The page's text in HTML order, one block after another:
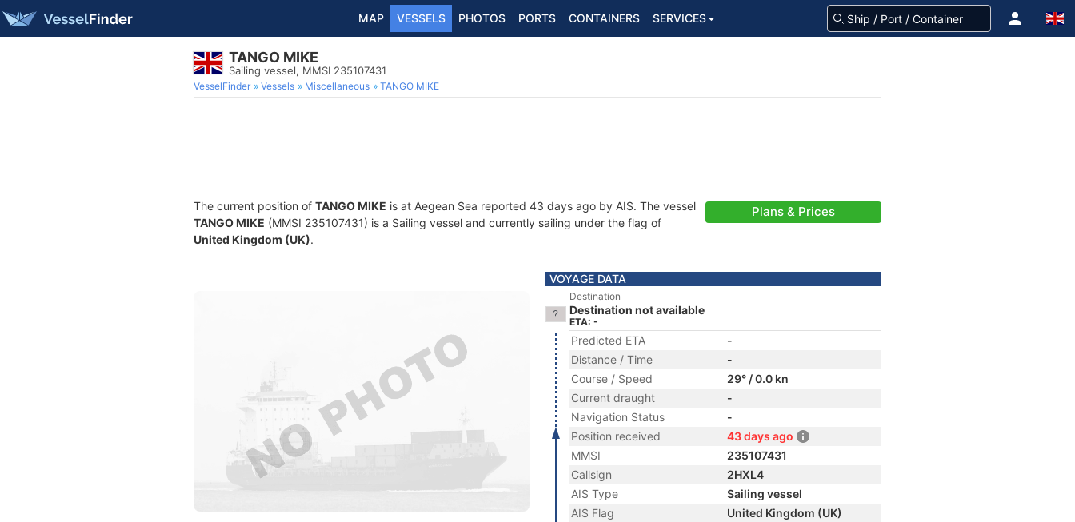
MAP VESSELS PHOTOS PORTS CONTAINERS SERVICES
TANGO MIKE
Sailing vessel, MMSI 235107431
VesselFinder Vessels Miscellaneous TANGO MIKE
The current position of TANGO MIKE is at Aegean Sea reported 43 days ago by AIS. The vessel
TANGO MIKE (MMSI 235107431) is a Sailing vessel and currently sailing under the flag of
United Kingdom (UK).
Plans & Prices
VOYAGE DATA
Destination
Destination not available
ETA: -
Predicted ETA
-
Distance / Time
-
Course / Speed
29° / 0.0 kn
Current draught
-
Navigation Status
-
Position received
43 days ago
MMSI
235107431
Callsign
2HXL4
AIS Type
Sailing vessel
AIS Flag
United Kingdom (UK)